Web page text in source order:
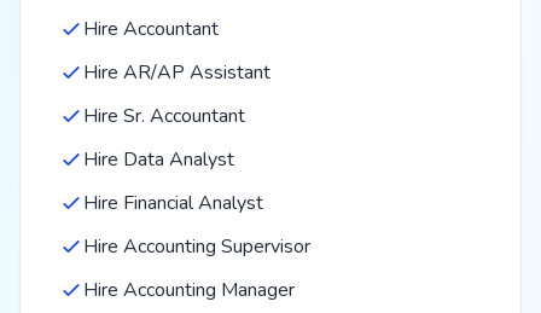
Hire Accountant
Hire AR/AP Assistant
Hire Sr. Accountant
Hire Data Analyst
Hire Financial Analyst
Hire Accounting Supervisor
Hire Accounting Manager